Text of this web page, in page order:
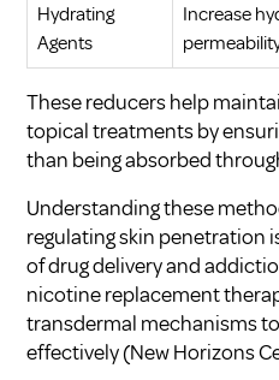
Hydrating
Agents
Increase
These reducers help
topical treatments by
than being absorbed
Understanding these
regulating skin penetration
of drug delivery and
nicotine replacement
transdermal mechanisms
effectively (New Horizons